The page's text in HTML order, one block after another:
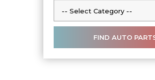
-- Select Category --
-- Select Category --